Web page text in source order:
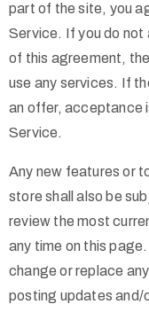
part of the site, you
Service. If you do not
of this agreement,
use any services. If
an offer, acceptance
Service.
Any new features or
store shall also be
review the most
any time on this
change or replace
posting updates and/